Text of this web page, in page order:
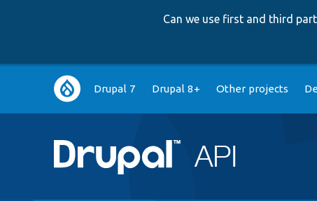
Can we use first and third
Main
navigation
Drupal 7 Drupal 8+ Other projects